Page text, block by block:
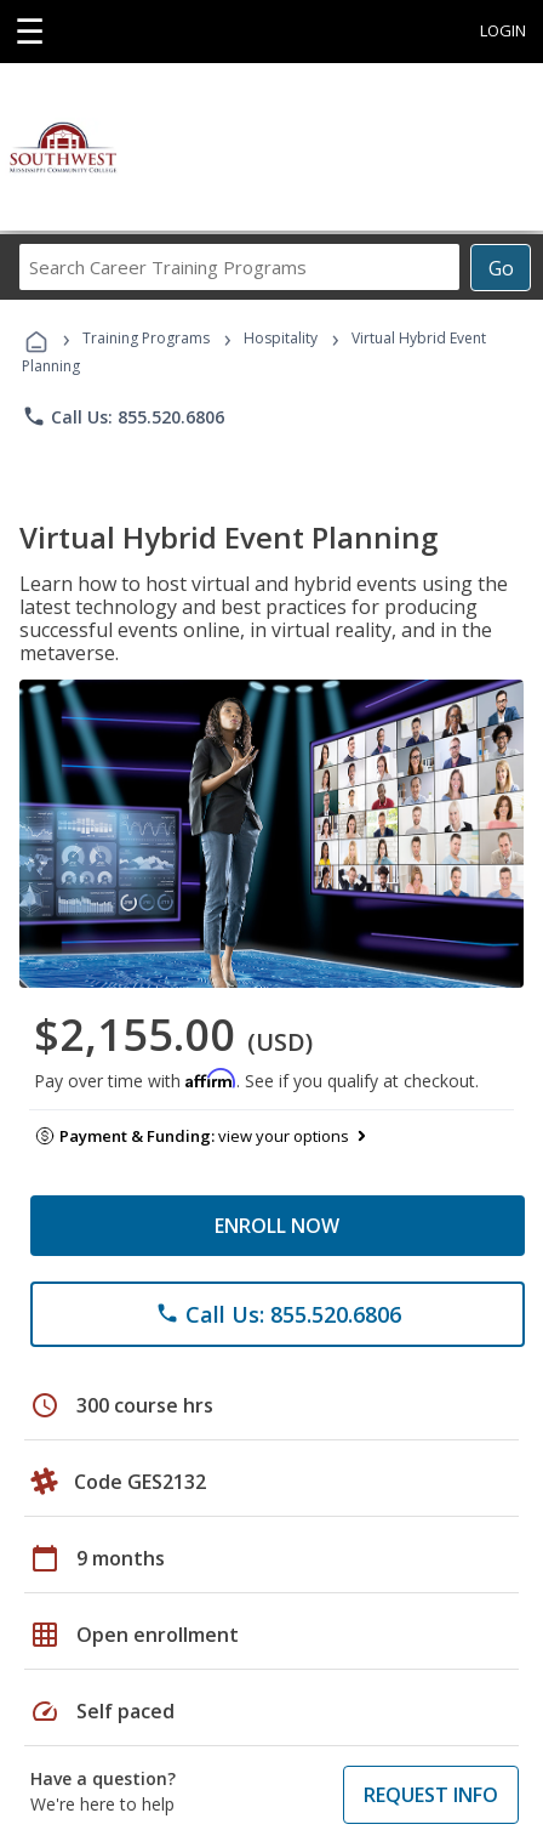
☰ LOGIN
Go
Career
Programs
› Training Programs › Hospitality ›
Virtual Hybrid Event
Planning
phone Call Us: 855.520.6806
Virtual Hybrid Event Planning
Learn how to host virtual and hybrid events using the
latest technology and best practices for producing
successful events online, in virtual reality, and in the
metaverse.
$2,155.00 (USD)
Pay over time with Affirm. See if you qualify at checkout.
Payment & Funding:view your options
ENROLL NOW
phone Call Us: 855.520.6806
schedule 300 course hrs
Code GES2132
calendar_today 9 months
grid_on Open enrollment
speed Self paced
Have a question?
We're here to help
REQUEST INFO